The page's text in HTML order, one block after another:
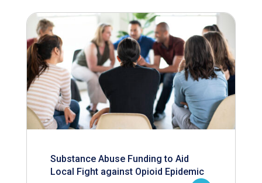
Substance Abuse Funding to Aid
Local Fight against Opioid Epidemic